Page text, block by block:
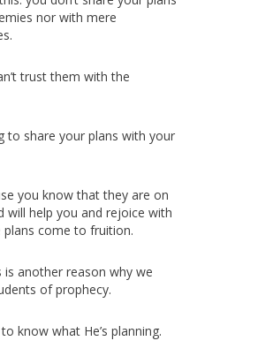
nor with mere
trust them with the
to share your plans with your
you know that they are on
will help you and rejoice with
plans come to fruition.
is another reason why we
of prophecy.
know what He’s planning.